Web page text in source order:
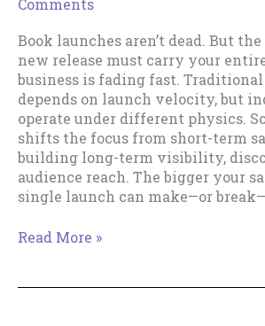
Comments
Book launches aren’t dead. But
new release must carry your
business is fading fast.
depends on launch velocity, but
operate under different physics.
shifts the focus from short-term
building long-term visibility,
audience reach. The bigger your
single launch can make—or
The
Read More »